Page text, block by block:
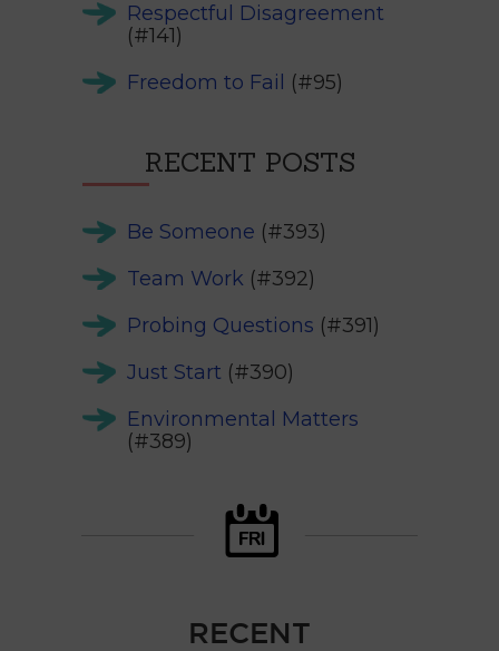
Respectful Disagreement
(#141)
Freedom to Fail (#95)
RECENT POSTS
Be Someone (#393)
Team Work (#392)
Probing Questions (#391)
Just Start (#390)
Environmental Matters
(#389)
RECENT